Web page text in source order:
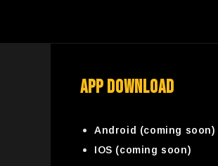
App Download
Android (coming soon)
IOS (coming soon)